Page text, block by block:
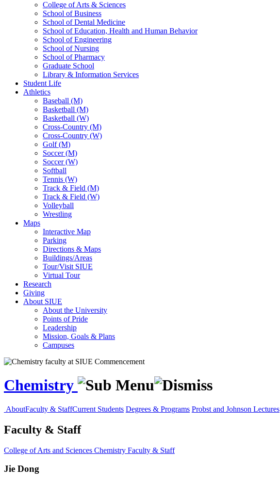
College of Arts & Sciences
School of Business
School of Dental Medicine
School of Education, Health and Human Behavior
School of Engineering
School of Nursing
School of Pharmacy
Graduate School
Library & Information Services
Student Life
Athletics
Baseball (M)
Basketball (M)
Basketball (W)
Cross-Country (M)
Cross-Country (W)
Golf (M)
Soccer (M)
Soccer (W)
Softball
Tennis (W)
Track & Field (M)
Track & Field (W)
Volleyball
Wrestling
Maps
Interactive Map
Parking
Directions & Maps
Buildings/Areas
Tour/Visit SIUE
Virtual Tour
Research
Giving
About SIUE
About the University
Points of Pride
Leadership
Mission, Goals & Plans
Campuses
Chemistry
AboutFaculty & StaffCurrent Students Degrees & Programs Probst and Johnson Lectures
Faculty & Staff
College of Arts and Sciences Chemistry Faculty & Staff
Jie Dong